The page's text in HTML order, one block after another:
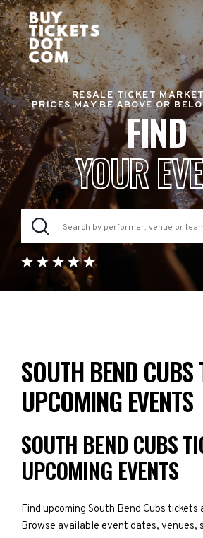
RESALE TICKET
PRICES MAY BE ABOVE OR
FIND
YOUR
SOUTH BEND CUBS
UPCOMING EVENTS
SOUTH BEND CUBS
UPCOMING EVENTS
Find upcoming South Bend Cubs tickets
Browse available event dates, venues,